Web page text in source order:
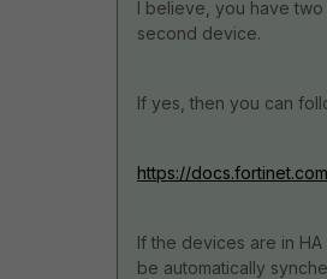
I believe, you have
second device.
If yes, then you can
https://
If the devices are in
be automatically